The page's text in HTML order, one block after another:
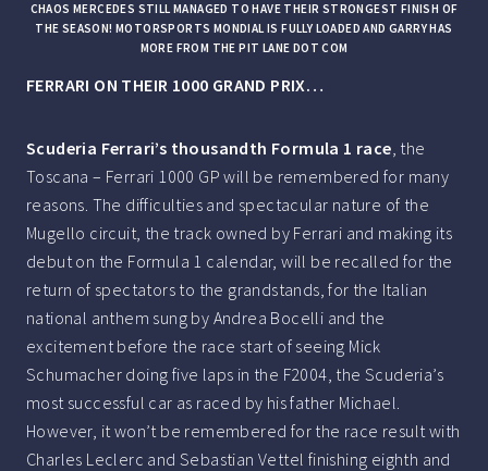
CHAOS MERCEDES STILL MANAGED TO HAVE THEIR STRONGEST FINISH OF
THE SEASON! MOTORSPORTS MONDIAL IS FULLY LOADED AND GARRY HAS
MORE FROM THE PIT LANE DOT COM
FERRARI ON THEIR 1000 GRAND PRIX…
Scuderia Ferrari’s thousandth Formula 1 race , the
Toscana – Ferrari 1000 GP will be remembered for many
reasons. The difficulties and spectacular nature of the
Mugello circuit, the track owned by Ferrari and making its
debut on the Formula 1 calendar, will be recalled for the
return of spectators to the grandstands, for the Italian
national anthem sung by Andrea Bocelli and the
excitement before the race start of seeing Mick
Schumacher doing five laps in the F2004, the Scuderia’s
most successful car as raced by his father Michael.
However, it won’t be remembered for the race result with
Charles Leclerc and Sebastian Vettel finishing eighth and